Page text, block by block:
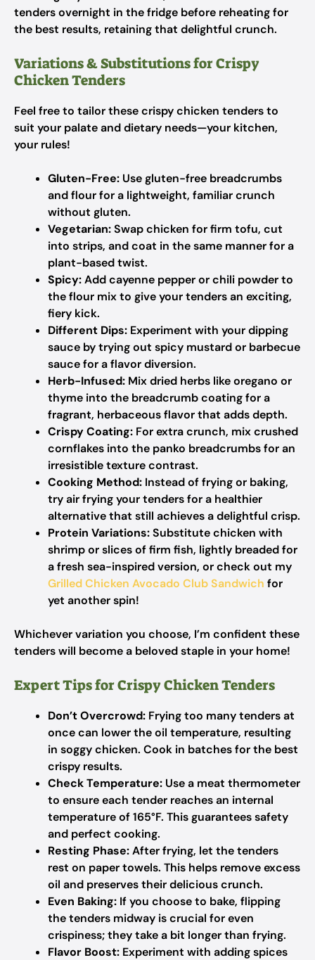
tenders overnight in the fridge before reheating for
the best results, retaining that delightful crunch.
Variations & Substitutions for Crispy
Chicken Tenders
Feel free to tailor these crispy chicken tenders to
suit your palate and dietary needs—your kitchen,
your rules!
Gluten-Free: Use gluten-free breadcrumbs
and flour for a lightweight, familiar crunch
without gluten.
Vegetarian:Swap chicken for firm tofu, cut
into strips, and coat in the same manner for a
plant-based twist.
Spicy:Add cayenne pepper or chili powder to
the flour mix to give your tenders an exciting,
fiery kick.
Different Dips: Experiment with your dipping
sauce by trying out spicy mustard or barbecue
sauce for a flavor diversion.
Herb-Infused: Mix dried herbs like oregano or
thyme into the breadcrumb coating for a
fragrant, herbaceous flavor that adds depth.
Crispy Coating: For extra crunch, mix crushed
cornflakes into the panko breadcrumbs for an
irresistible texture contrast.
Cooking Method: Instead of frying or baking,
try air frying your tenders for a healthier
alternative that still achieves a delightful crisp.
Protein Variations:Substitute chicken with
shrimp or slices of firm fish, lightly breaded for
a fresh sea-inspired version, or check out my
Grilled Chicken Avocado Club Sandwich for
yet another spin!
Whichever variation you choose, I’m confident these
tenders will become a beloved staple in your home!
Expert Tips for Crispy Chicken Tenders
Don’t Overcrowd: Frying too many tenders at
once can lower the oil temperature, resulting
in soggy chicken. Cook in batches for the best
crispy results.
Check Temperature: Use a meat thermometer
to ensure each tender reaches an internal
temperature of 165°F. This guarantees safety
and perfect cooking.
Resting Phase:After frying, let the tenders
rest on paper towels. This helps remove excess
oil and preserves their delicious crunch.
Even Baking: If you choose to bake, flipping
the tenders midway is crucial for even
crispiness; they take a bit longer than frying.
Flavor Boost: Experiment with adding spices